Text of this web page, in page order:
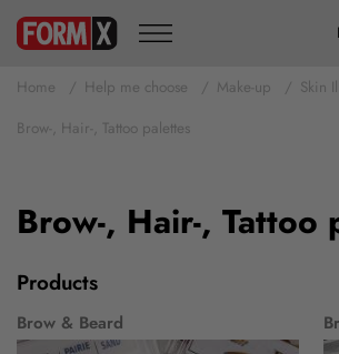
Home Help me choose Make-up
Skin
Brow-, Hair-, Tattoo palettes
Brow-, Hair-, Tattoo
Products
Brow & Beard